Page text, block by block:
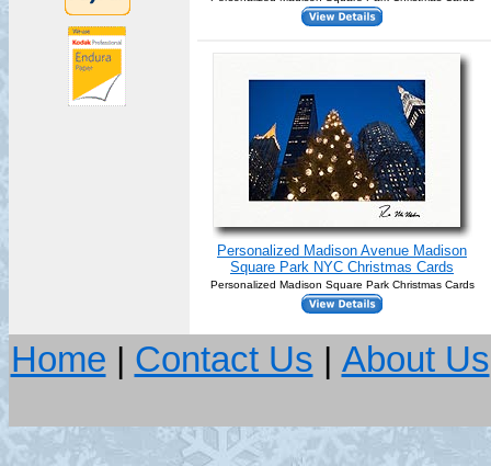
Personalized Madison Avenue Madison
Square Park NYC Christmas Cards
Personalized Madison Square Park Christmas Cards
Home | Contact Us | About Us